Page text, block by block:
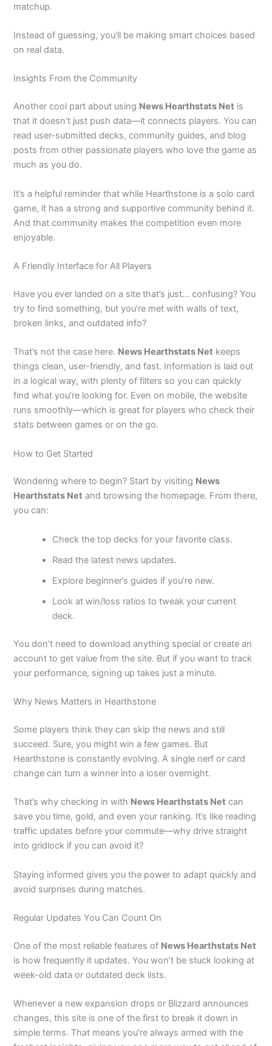
matchup.
Instead of guessing, you’ll be making smart choices based
on real data.
Insights From the Community
Another cool part about using News Hearthstats Net is
that it doesn’t just push data—it connects players. You can
read user-submitted decks, community guides, and blog
posts from other passionate players who love the game as
much as you do.
It’s a helpful reminder that while Hearthstone is a solo card
game, it has a strong and supportive community behind it.
And that community makes the competition even more
enjoyable.
A Friendly Interface for All Players
Have you ever landed on a site that’s just… confusing? You
try to find something, but you’re met with walls of text,
broken links, and outdated info?
That’s not the case here. News Hearthstats Net keeps
things clean, user-friendly, and fast. Information is laid out
in a logical way, with plenty of filters so you can quickly
find what you’re looking for. Even on mobile, the website
runs smoothly—which is great for players who check their
stats between games or on the go.
How to Get Started
Wondering where to begin? Start by visiting News
Hearthstats Net and browsing the homepage. From there,
you can:
Check the top decks for your favorite class.
Read the latest news updates.
Explore beginner’s guides if you’re new.
Look at win/loss ratios to tweak your current
deck.
You don’t need to download anything special or create an
account to get value from the site. But if you want to track
your performance, signing up takes just a minute.
Why News Matters in Hearthstone
Some players think they can skip the news and still
succeed. Sure, you might win a few games. But
Hearthstone is constantly evolving. A single nerf or card
change can turn a winner into a loser overnight.
That’s why checking in with News Hearthstats Net can
save you time, gold, and even your ranking. It’s like reading
traffic updates before your commute—why drive straight
into gridlock if you can avoid it?
Staying informed gives you the power to adapt quickly and
avoid surprises during matches.
Regular Updates You Can Count On
One of the most reliable features of News Hearthstats Net
is how frequently it updates. You won’t be stuck looking at
week-old data or outdated deck lists.
Whenever a new expansion drops or Blizzard announces
changes, this site is one of the first to break it down in
simple terms. That means you’re always armed with the